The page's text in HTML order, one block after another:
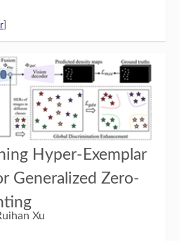
]
Hyper-Exemplar
Generalized Zero-
Xu